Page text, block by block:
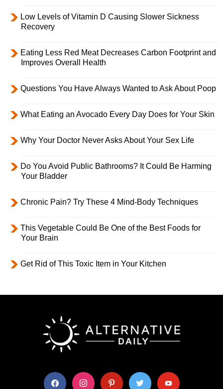
Low Levels of Vitamin D Causing Slower Sickness
Recovery
Eating Less Red Meat Decreases Carbon Footprint and
Improves Overall Health
Questions You Have Always Wanted to Ask About Poop
What Eating an Avocado Every Day Does for Your Skin
Why Your Doctor Never Asks About Your Sex Life
Do You Avoid Public Bathrooms? It Could Be Harming
Your Bladder
Chronic Pain? Try These 4 Mind-Body Techniques
This Vegetable Could Be One of the Best Foods for
Your Brain
Get Rid of This Toxic Item in Your Kitchen
facebook instagram pinterest twitter youtube